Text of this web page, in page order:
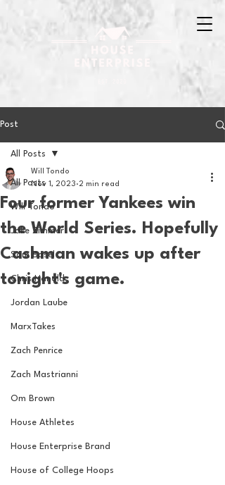
Post
All Posts
Will Tondo
Jake Zimmer
Sam Basel
Chris Hanold
Jordan Laube
MarxTakes
Zach Penrice
Zach Mastrianni
Om Brown
House Athletes
House Enterprise Brand
House of College Hoops
All Posts
Four former Yankees win
the World Series. Hopefully
Cashman wakes up after
tonight's game.
Will Tondo
Nov 1, 2023 2 min read